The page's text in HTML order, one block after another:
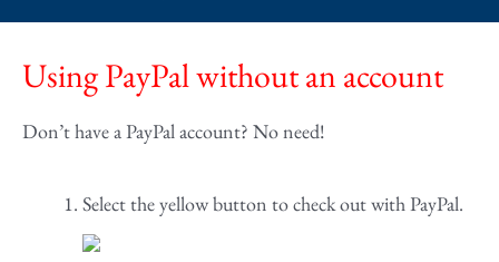
Using PayPal without an account
Don’t have a PayPal account? No need!
Select the yellow button to check out with PayPal.